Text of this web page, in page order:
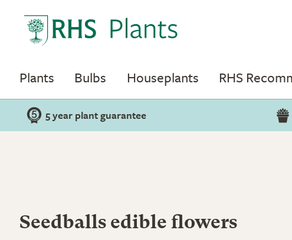
Plants Bulbs Houseplants RHS
5 year plant guarantee
Seedballs edible flowers